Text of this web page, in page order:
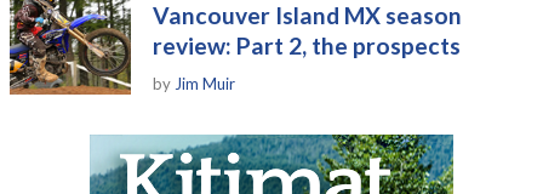
Vancouver Island MX season
review: Part 2, the prospects
by Jim Muir